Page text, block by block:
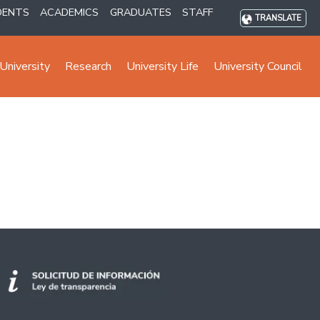
ACADEMICS GRADUATES STAFF TRANSLATE
Research University Life University Council